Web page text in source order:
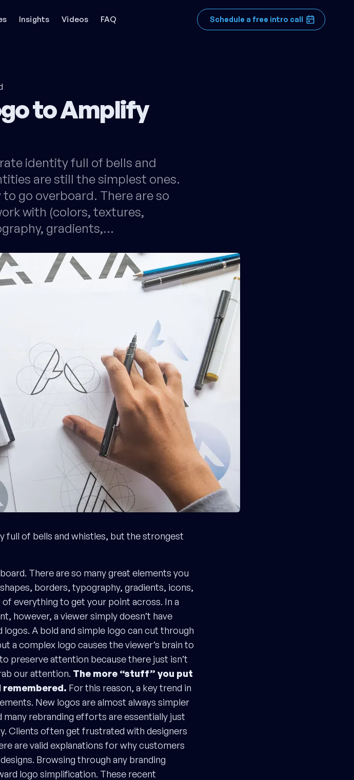
Insights Videos FAQ Schedule a free intro call
to Amplify
identity full of bells and
are still the simplest ones.
go overboard. There are so
with (colors, textures,
gradients,…
full of bells and whistles, but the strongest
There are so many great elements you
borders, typography, gradients, icons,
everything to get your point across. In a
however, a viewer simply doesn’t have
A bold and simple logo can cut through
a complex logo causes the viewer’s brain to
preserve attention because there just isn’t
our attention. The more “stuff” you put
remembered. For this reason, a key trend in
New logos are almost always simpler
many rebranding efforts are essentially just
Clients often get frustrated with designers
are valid explanations for why customers
Browsing through any branding
logo simplification. These recent